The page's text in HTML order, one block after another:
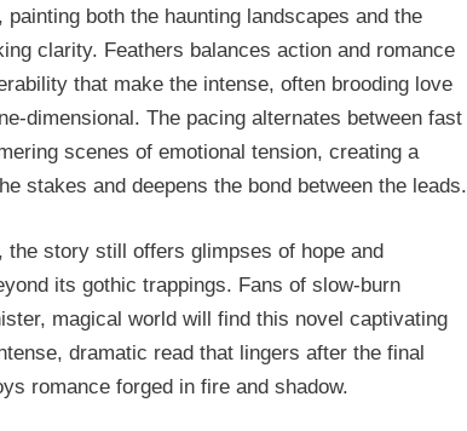
both the haunting landscapes and the
clarity. Feathers balances action and romance
that make the intense, often brooding love
dimensional. The pacing alternates between fast
scenes of emotional tension, creating a
stakes and deepens the bond between the leads.
the story still offers glimpses of hope and
its gothic trappings. Fans of slow-burn
magical world will find this novel captivating
dramatic read that lingers after the final
romance forged in fire and shadow.